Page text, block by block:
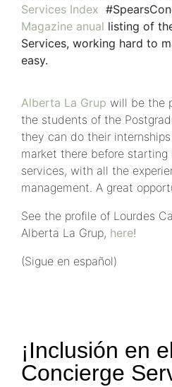
Services Index
Magazine anual listing of
Services, working hard to
easy.
Alberta La Grup will be the
the students of the
they can do their
market there before
services, with all the
management. A great
See the profile of Lourdes
Alberta La Grup, here!
(Sigue en español)
¡Inclusión en
Concierge